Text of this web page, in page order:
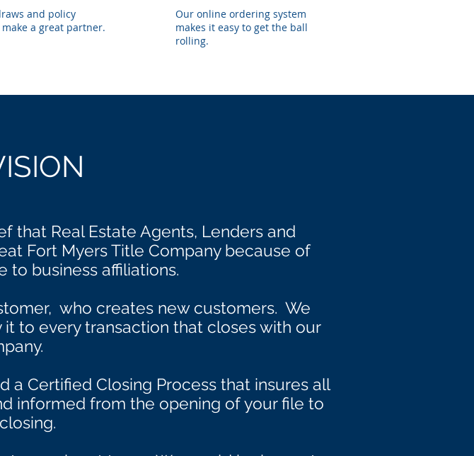
Our online ordering system
makes it easy to get the ball
rolling.
and policy
a great partner.
that Real Estate Agents, Lenders and
Fort Myers Title Company because of
business affiliations.
who creates new customers. We
to every transaction that closes with our
Certified Closing Process that insures all
informed from the opening of your file to